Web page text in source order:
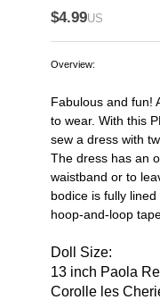
$4.99US
Overview:
Fabulous and fun!
to wear. With this
sew a dress with
The dress has an
waistband or to
bodice is fully
hoop-and-loop
Doll Size:
13 inch Paola
Corolle les